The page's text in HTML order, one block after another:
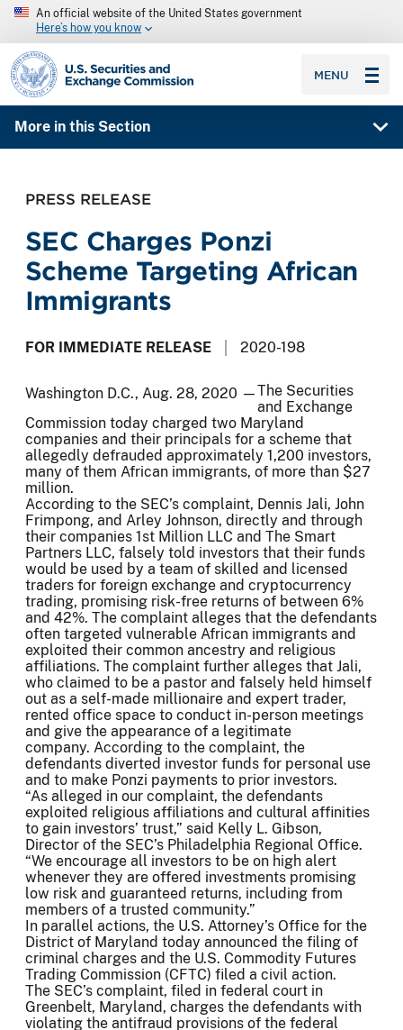
An official website of the United States government
Here’s how you know
SEC homepage
MENU
More in this Section
PRESS RELEASE
SEC Charges Ponzi
Scheme Targeting African
Immigrants
FOR IMMEDIATE RELEASE 2020-198
Washington D.C., Aug. 28, 2020 —The Securities
and Exchange
Commission today charged two Maryland
companies and their principals for a scheme that
allegedly defrauded approximately 1,200 investors,
many of them African immigrants, of more than $27
million.
According to the SEC’s complaint, Dennis Jali, John
Frimpong, and Arley Johnson, directly and through
their companies 1st Million LLC and The Smart
Partners LLC, falsely told investors that their funds
would be used by a team of skilled and licensed
traders for foreign exchange and cryptocurrency
trading, promising risk-free returns of between 6%
and 42%. The complaint alleges that the defendants
often targeted vulnerable African immigrants and
exploited their common ancestry and religious
affiliations. The complaint further alleges that Jali,
who claimed to be a pastor and falsely held himself
out as a self-made millionaire and expert trader,
rented office space to conduct in-person meetings
and give the appearance of a legitimate
company. According to the complaint, the
defendants diverted investor funds for personal use
and to make Ponzi payments to prior investors.
“As alleged in our complaint, the defendants
exploited religious affiliations and cultural affinities
to gain investors’ trust,” said Kelly L. Gibson,
Director of the SEC’s Philadelphia Regional Office.
“We encourage all investors to be on high alert
whenever they are offered investments promising
low risk and guaranteed returns, including from
members of a trusted community.”
In parallel actions, the U.S. Attorney’s Office for the
District of Maryland today announced the filing of
criminal charges and the U.S. Commodity Futures
Trading Commission (CFTC) filed a civil action.
The SEC’s complaint, filed in federal court in
Greenbelt, Maryland, charges the defendants with
violating the antifraud provisions of the federal